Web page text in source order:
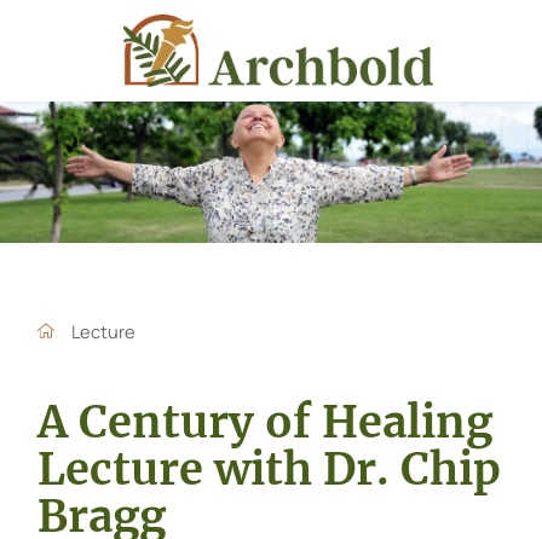
Lecture
A Century of Healing
Lecture with Dr. Chip
Bragg